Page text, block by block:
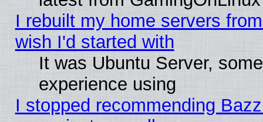
I rebuilt my home servers
wish I'd started with
It was Ubuntu Server,
experience using
I stopped recommending